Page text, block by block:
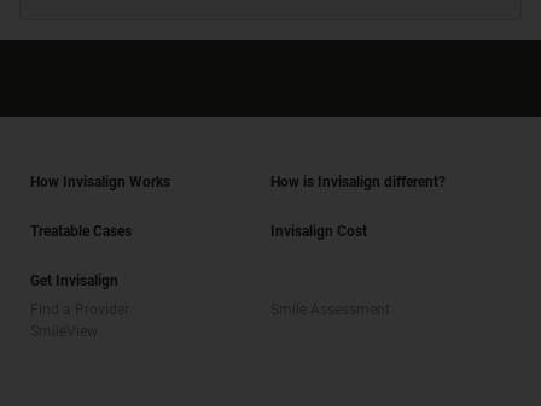
How Invisalign Works How is Invisalign different?
Treatable Cases Invisalign Cost
Get Invisalign